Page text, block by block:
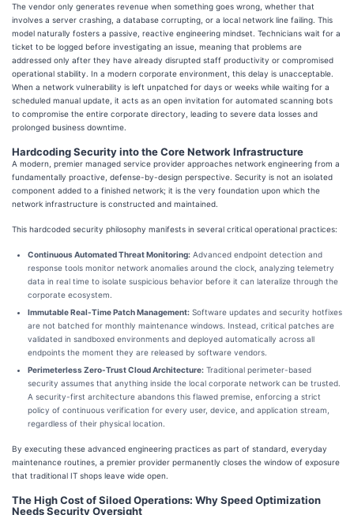
The vendor only generates revenue when something goes wrong, whether that
involves a server crashing, a database corrupting, or a local network line failing. This
model naturally fosters a passive, reactive engineering mindset. Technicians wait for a
ticket to be logged before investigating an issue, meaning that problems are
addressed only after they have already disrupted staff productivity or compromised
operational stability. In a modern corporate environment, this delay is unacceptable.
When a network vulnerability is left unpatched for days or weeks while waiting for a
scheduled manual update, it acts as an open invitation for automated scanning bots
to compromise the entire corporate directory, leading to severe data losses and
prolonged business downtime.
Hardcoding Security into the Core Network Infrastructure
A modern, premier managed service provider approaches network engineering from a
fundamentally proactive, defense-by-design perspective. Security is not an isolated
component added to a finished network; it is the very foundation upon which the
network infrastructure is constructed and maintained.
This hardcoded security philosophy manifests in several critical operational practices:
Continuous Automated Threat Monitoring: Advanced endpoint detection and
response tools monitor network anomalies around the clock, analyzing telemetry
data in real time to isolate suspicious behavior before it can lateralize through the
corporate ecosystem.
Immutable Real-Time Patch Management: Software updates and security hotfixes
are not batched for monthly maintenance windows. Instead, critical patches are
validated in sandboxed environments and deployed automatically across all
endpoints the moment they are released by software vendors.
Perimeterless Zero-Trust Cloud Architecture: Traditional perimeter-based
security assumes that anything inside the local corporate network can be trusted.
A security-first architecture abandons this flawed premise, enforcing a strict
policy of continuous verification for every user, device, and application stream,
regardless of their physical location.
By executing these advanced engineering practices as part of standard, everyday
maintenance routines, a premier provider permanently closes the window of exposure
that traditional IT shops leave wide open.
The High Cost of Siloed Operations: Why Speed Optimization
Needs Security Oversight